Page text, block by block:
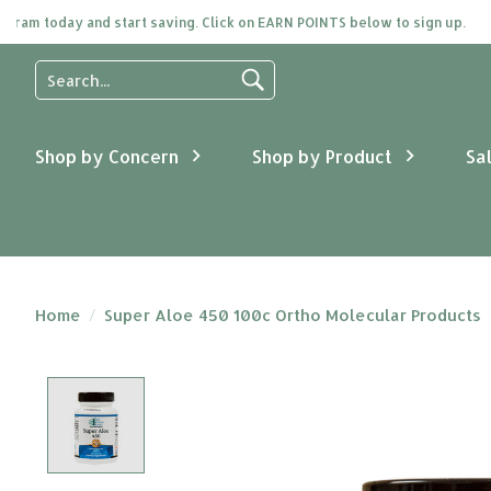
and start saving. Click on EARN POINTS below to sign up.
Use
the
and
down
Press
selected
Shop by Concern Shop by Product
Home / Super Aloe 450 100c Ortho Molecular Products